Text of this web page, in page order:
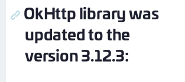
OkHttp library was
updated to the
version 3.12.3: